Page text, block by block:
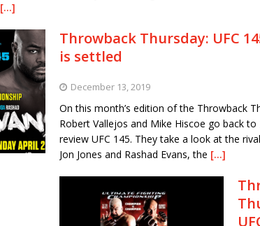
[…]
Throwback Thursday: UFC
is settled
December 13, 2019
On this month’s edition of the Throwback
Robert Vallejos and Mike Hiscoe go back to
review UFC 145. They take a look at the
Jon Jones and Rashad Evans, the […]